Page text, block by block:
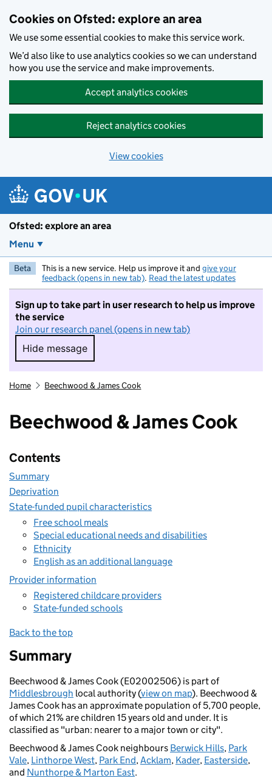
Cookies on Ofsted: explore an area
We use some essential cookies to make this service work.
We’d also like to use analytics cookies so we can understand
how you use the service and make improvements.
Accept analytics cookies
Reject analytics cookies
View cookies
Ofsted: explore an area
Menu
Beta This is a new service. Help us improve it and give your
feedback (opens in new tab). Read the latest updates
Sign up to take part in user research to help us improve
the service
Join our research panel (opens in new tab)
Hide message
Hide message. I do not want to take part in
Home Beechwood & James Cook
Beechwood & James Cook
Contents
Summary
Deprivation
State-funded pupil characteristics
Free school meals
Special educational needs and disabilities
Ethnicity
English as an additional language
Provider information
Registered childcare providers
State-funded schools
Back to the top
Summary
Beechwood & James Cook (E02002506) is part of
Middlesbrough local authority (view on map). Beechwood &
James Cook has an approximate population of 5,700 people,
of which 21% are children 15 years old and under. It is
classified as "urban: nearer to a major town or city".
Beechwood & James Cook neighbours Berwick Hills, Park
Vale, Linthorpe West, Park End,Acklam, Kader, Easterside,
and Nunthorpe & Marton East.